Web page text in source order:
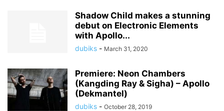
Shadow Child makes a stunning
debut on Electronic Elements
with Apollo...
dubiks - March 31, 2020
Premiere: Neon Chambers
(Kangding Ray & Sigha) – Apollo
(Dekmantel)
dubiks - October 28, 2019